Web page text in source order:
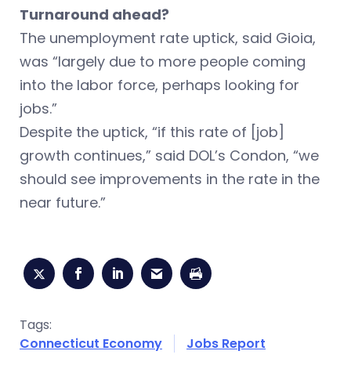
Turnaround ahead?
The unemployment rate uptick, said Gioia,
was “largely due to more people coming
into the labor force, perhaps looking for
jobs.”
Despite the uptick, “if this rate of [job]
growth continues,” said DOL’s Condon, “we
should see improvements in the rate in the
near future.”
Tags:
Connecticut Economy
Jobs Report